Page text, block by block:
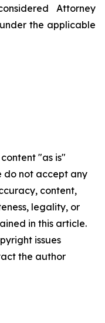
Attorney
the applicable
"as is"
do not accept any
content,
legality, or
in this article.
issues
the author